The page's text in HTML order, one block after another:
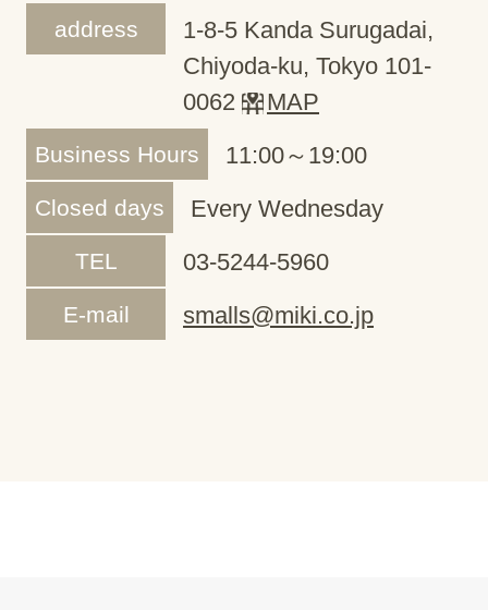
address
1-8-5 Kanda Surugadai,
Chiyoda-ku, Tokyo 101-
0062
MAP
Business Hours 11:00～19:00
Closed days Every Wednesday
TEL 03-5244-5960
E-mail smalls@miki.co.jp